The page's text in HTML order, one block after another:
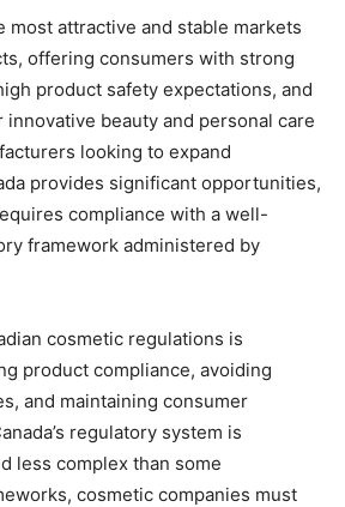
most attractive and stable markets
offering consumers with strong
product safety expectations, and
beauty and personal care
looking to expand
provides significant opportunities,
compliance with a well-
framework administered by
cosmetic regulations is
product compliance, avoiding
and maintaining consumer
regulatory system is
less complex than some
cosmetic companies must